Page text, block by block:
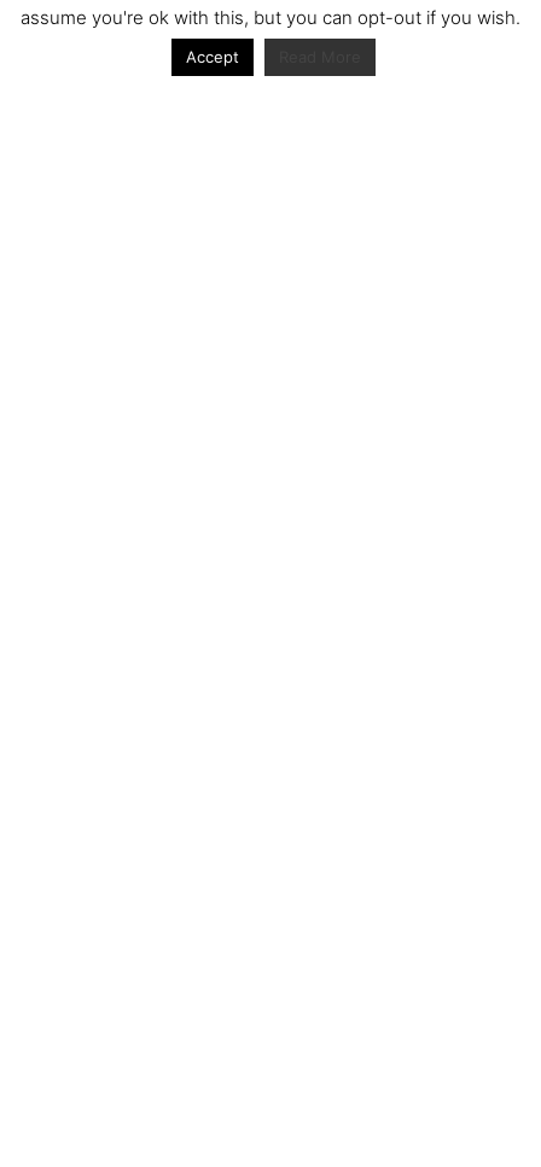
assume you're ok with this, but you can opt-out if you wish.
Accept